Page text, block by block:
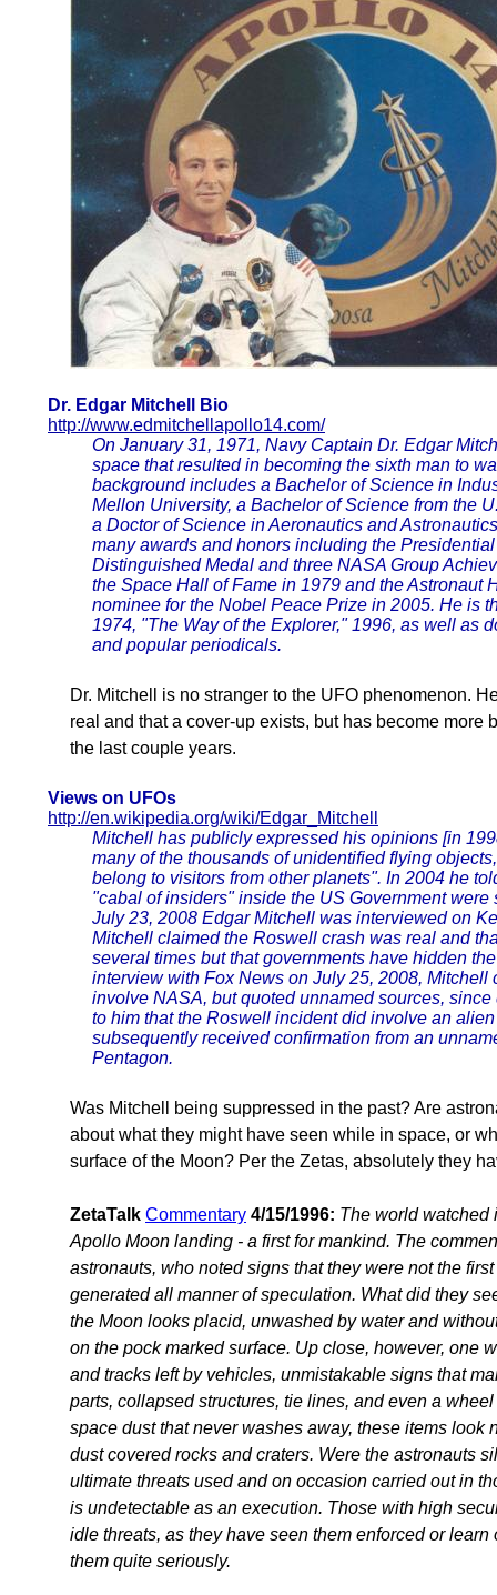
Dr. Edgar Mitchell Bio
http://www.edmitchellapollo14.com/
On January 31, 1971, Navy Captain Dr. Edgar
space that resulted in becoming the sixth man to
background includes a Bachelor of Science in
Mellon University, a Bachelor of Science from the
a Doctor of Science in Aeronautics and
many awards and honors including the
Distinguished Medal and three NASA Group
the Space Hall of Fame in 1979 and the Astronaut
nominee for the Nobel Peace Prize in 2005. He is
1974, "The Way of the Explorer," 1996, as well as
and popular periodicals.
Dr. Mitchell is no stranger to the UFO phenomenon.
real and that a cover-up exists, but has become more
the last couple years.
Views on UFOs
http://en.wikipedia.org/wiki/Edgar_Mitchell
Mitchell has publicly expressed his opinions [in
many of the thousands of unidentified flying
belong to visitors from other planets". In 2004 he
"cabal of insiders" inside the US Government
July 23, 2008 Edgar Mitchell was interviewed on
Mitchell claimed the Roswell crash was real and
several times but that governments have hidden
interview with Fox News on July 25, 2008, Mitchell
involve NASA, but quoted unnamed sources,
to him that the Roswell incident did involve an
subsequently received confirmation from an
Pentagon.
Was Mitchell being suppressed in the past? Are
about what they might have seen while in space, or
surface of the Moon? Per the Zetas, absolutely they
ZetaTalk Commentary 4/15/1996: The world watched
Apollo Moon landing - a first for mankind. The
astronauts, who noted signs that they were not the
generated all manner of speculation. What did they
the Moon looks placid, unwashed by water and
on the pock marked surface. Up close, however, one
and tracks left by vehicles, unmistakable signs that
parts, collapsed structures, tie lines, and even a
space dust that never washes away, these items look
dust covered rocks and craters. Were the astronauts
ultimate threats used and on occasion carried out in
is undetectable as an execution. Those with high
idle threats, as they have seen them enforced or
them quite seriously.